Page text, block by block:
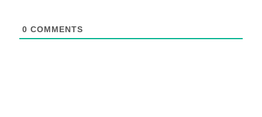
0 COMMENTS